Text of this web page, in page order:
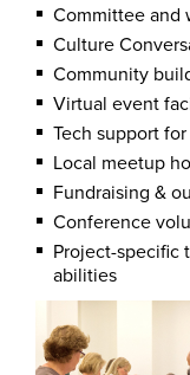
Committee and
Culture
Community
Virtual event
Tech support
Local meetup
Fundraising &
Conference
Project-specific
abilities